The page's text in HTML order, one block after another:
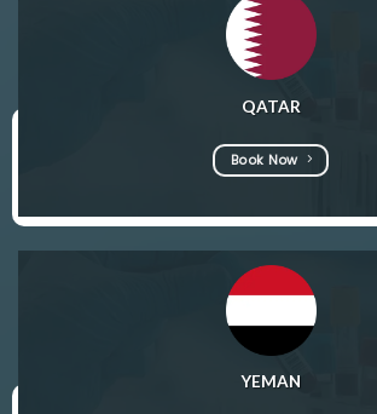
QATAR
Book Now
YEMAN